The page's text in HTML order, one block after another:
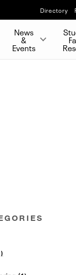
Directory
News
&
Events